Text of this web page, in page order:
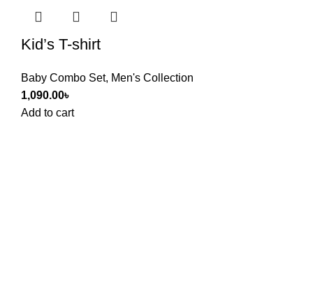
Kid’s T-shirt
Baby Combo Set, Men's Collection
1,090.00৳
Add to cart